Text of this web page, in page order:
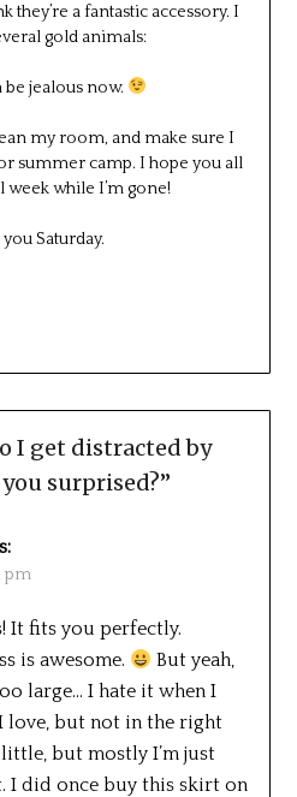
they’re a fantastic accessory. I
gold animals:
be jealous now.
my room, and make sure I
summer camp. I hope you all
week while I’m gone!
you Saturday.
I get distracted by
surprised?”
pm
It fits you perfectly.
is awesome.
But yeah,
large… I hate it when I
love, but not in the right
little, but mostly I’m just
I did once buy this skirt on